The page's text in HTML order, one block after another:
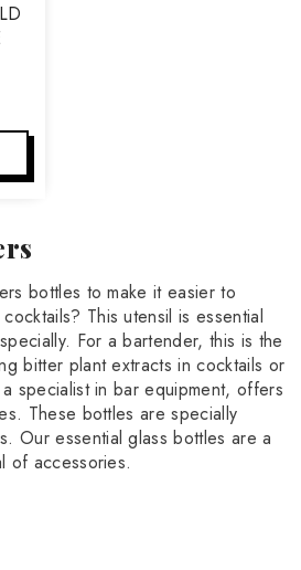
bottles to make it easier to
This utensil is essential
For a bartender, this is the
bitter plant extracts in cocktails or
specialist in bar equipment, offers
These bottles are specially
Our essential glass bottles are a
of accessories.